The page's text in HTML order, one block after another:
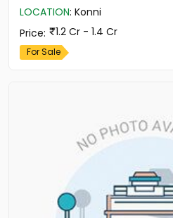
LOCATION: Konni
Price: 1.2 Cr - 1.4 Cr
For Sale